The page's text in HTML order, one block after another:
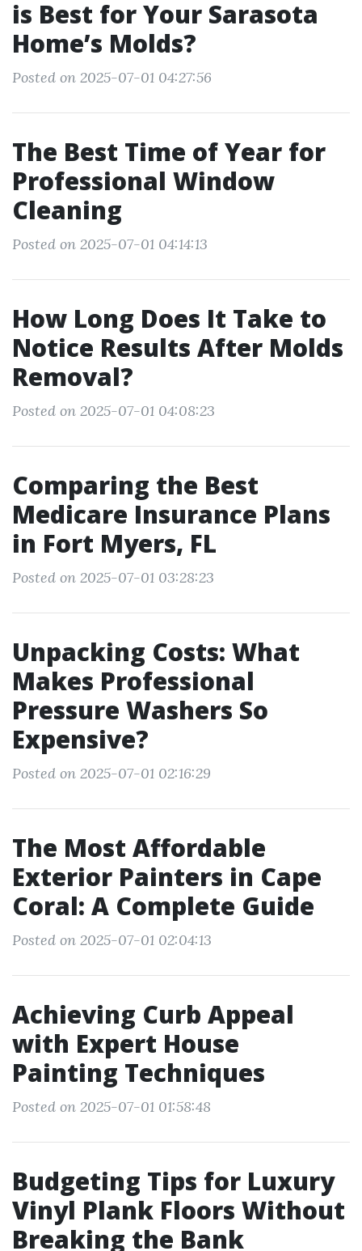
is Best for Your Sarasota
Home’s Molds?
Posted on 2025-07-01 04:27:56
The Best Time of Year for
Professional Window
Cleaning
Posted on 2025-07-01 04:14:13
How Long Does It Take to
Notice Results After Molds
Removal?
Posted on 2025-07-01 04:08:23
Comparing the Best
Medicare Insurance Plans
in Fort Myers, FL
Posted on 2025-07-01 03:28:23
Unpacking Costs: What
Makes Professional
Pressure Washers So
Expensive?
Posted on 2025-07-01 02:16:29
The Most Affordable
Exterior Painters in Cape
Coral: A Complete Guide
Posted on 2025-07-01 02:04:13
Achieving Curb Appeal
with Expert House
Painting Techniques
Posted on 2025-07-01 01:58:48
Budgeting Tips for Luxury
Vinyl Plank Floors Without
Breaking the Bank